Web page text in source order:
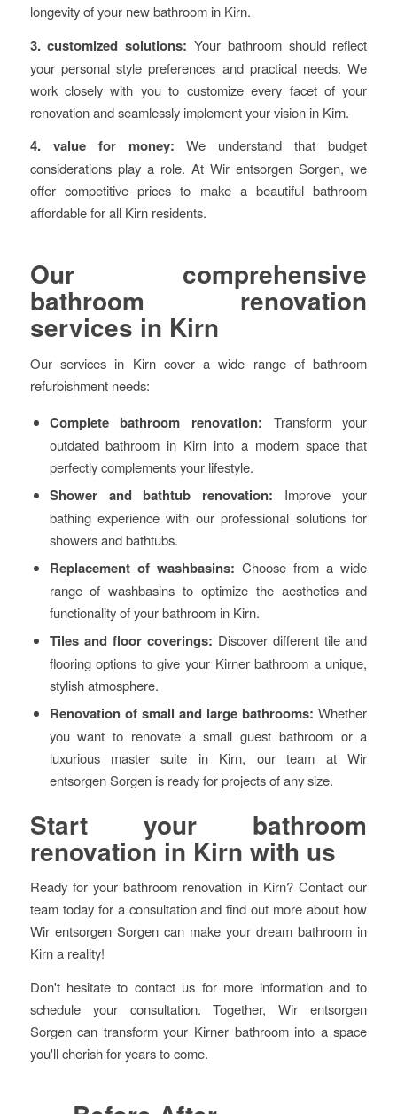
longevity of your new bathroom in Kirn.
3. customized solutions: Your bathroom should reflect
your personal style preferences and practical needs. We
work closely with you to customize every facet of your
renovation and seamlessly implement your vision in Kirn.
4. value for money: We understand that budget
considerations play a role. At Wir entsorgen Sorgen, we
offer competitive prices to make a beautiful bathroom
affordable for all Kirn residents.
Our comprehensive
bathroom renovation
services in Kirn
Our services in Kirn cover a wide range of bathroom
refurbishment needs:
Complete bathroom renovation: Transform your
outdated bathroom in Kirn into a modern space that
perfectly complements your lifestyle.
Shower and bathtub renovation: Improve your
bathing experience with our professional solutions for
showers and bathtubs.
Replacement of washbasins: Choose from a wide
range of washbasins to optimize the aesthetics and
functionality of your bathroom in Kirn.
Tiles and floor coverings: Discover different tile and
flooring options to give your Kirner bathroom a unique,
stylish atmosphere.
Renovation of small and large bathrooms: Whether
you want to renovate a small guest bathroom or a
luxurious master suite in Kirn, our team at Wir
entsorgen Sorgen is ready for projects of any size.
Start your bathroom
renovation in Kirn with us
Ready for your bathroom renovation in Kirn? Contact our
team today for a consultation and find out more about how
Wir entsorgen Sorgen can make your dream bathroom in
Kirn a reality!
Don't hesitate to contact us for more information and to
schedule your consultation. Together, Wir entsorgen
Sorgen can transform your Kirner bathroom into a space
you'll cherish for years to come.